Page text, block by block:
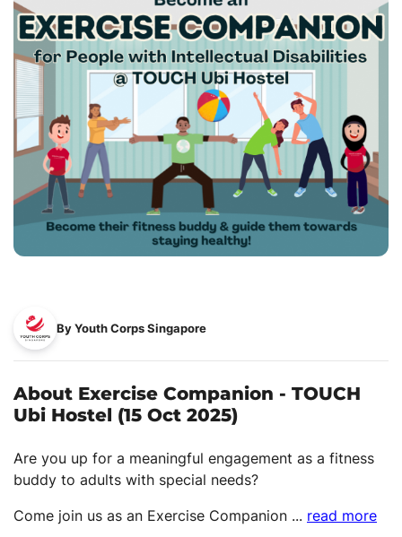
By Youth Corps Singapore
About Exercise Companion - TOUCH
Ubi Hostel (15 Oct 2025)
Are you up for a meaningful engagement as a fitness
buddy to adults with special needs?
Come join us as an Exercise Companion ... read more